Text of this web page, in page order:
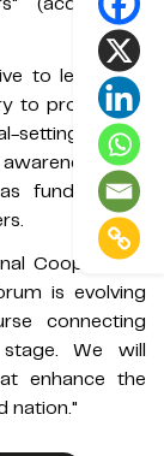
to learn and
to prove their
self-
and
fundamental
Cooperation
is evolving
connecting
We will
enhance the
nation."